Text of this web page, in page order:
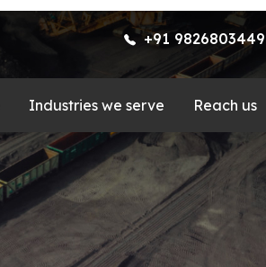
+91 9826803449
Industries we serve Reach us